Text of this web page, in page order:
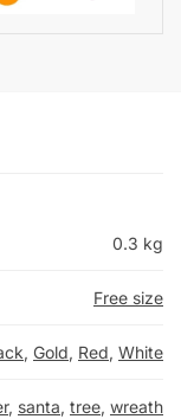
0.3 kg
Free size
, Gold, Red, White
, santa, tree, wreath